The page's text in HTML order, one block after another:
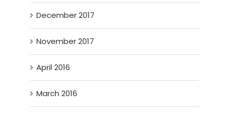
December 2017
November 2017
April 2016
March 2016